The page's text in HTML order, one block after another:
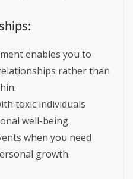
enables you to
rather than
toxic individuals
well-being.
when you need
growth.